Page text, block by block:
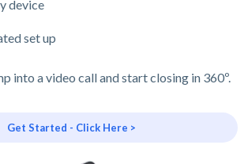
device
set up
into a video call and start closing in 360º.
Get Started - Click Here >